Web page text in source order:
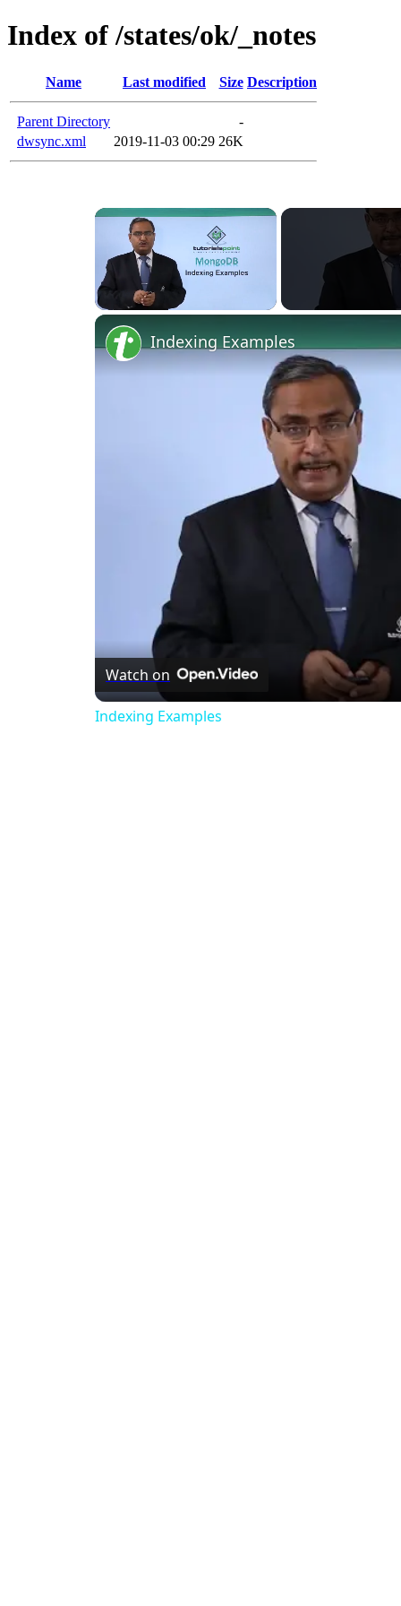
Index of /states/ok/_notes
Name Last modified Size Description
Parent Directory
-
dwsync.xml
2019-11-03 00:29 26K
Indexing Examples
Watch on
Indexing Examples